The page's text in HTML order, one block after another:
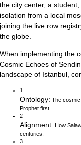
the city center, a
isolation from a local
joining the live row
the globe.
When implementing the
Cosmic Echoes of
landscape of Istanbul ,
1
Ontology: The cosmic
Prophet first.
2
Alignment: How
centuries.
3